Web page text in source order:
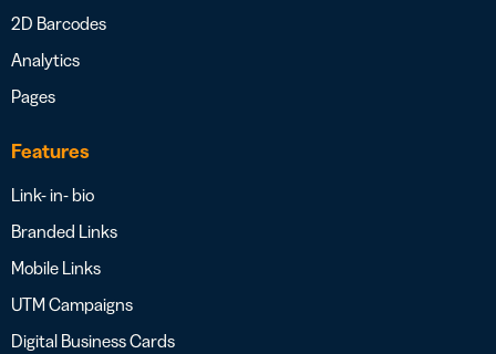
2D Barcodes
Analytics
Pages
Features
Link- in- bio
Branded Links
Mobile Links
UTM Campaigns
Digital Business Cards